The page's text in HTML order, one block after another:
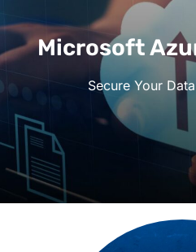
Microsoft
Secure Your